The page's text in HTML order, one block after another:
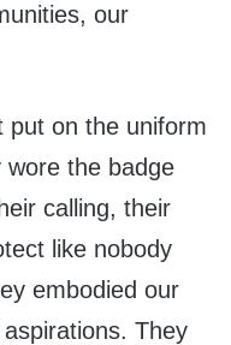
our
put on the uniform
the badge
calling, their
like nobody
embodied our
They